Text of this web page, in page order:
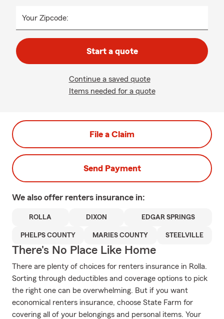
Your Zipcode:
Start a quote
Continue a saved quote
Items needed for a quote
File a Claim
Send Payment
We also offer renters insurance in:
ROLLA DIXON EDGAR SPRINGS
PHELPS COUNTY MARIES COUNTY STEELVILLE
There's No Place Like Home
There are plenty of choices for renters insurance in Rolla.
Sorting through deductibles and coverage options to pick
the right one can be overwhelming. But if you want
economical renters insurance, choose State Farm for
covering all of your belongings and personal items. Your